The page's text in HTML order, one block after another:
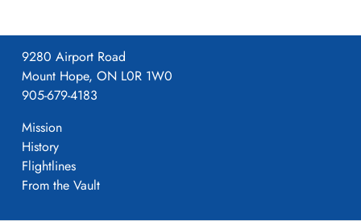
based at Bicester, Oxfordshire, the moved to France in
September of 1939. It was based at a number of airfields in
France, successively Berry-au-Bac, Amifontaine, Echemines and
Souge. It returned to England in July 1940. During its stay in
Force. During the German invasion of Belgium and France in
May 1940, the squadron attacked the German invading forces,
principally by trying to destroy bridges which could be used
by the invading forces. On one such attack, F/O D.E. Garland
9280 Airport Road
Mount Hope, ON L0R 1W0
905-679-4183
Mission
History
Flightlines
From the Vault